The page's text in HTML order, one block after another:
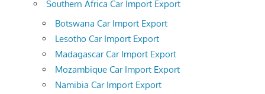
Southern Africa Car Import Export
Botswana Car Import Export
Lesotho Car Import Export
Madagascar Car Import Export
Mozambique Car Import Export
Namibia Car Import Export